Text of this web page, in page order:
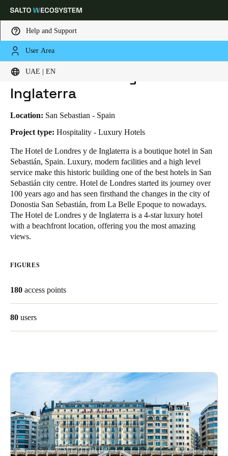
Help and Support
User Area
UAE | EN
Choose your location and language settings
Global
UAE|English
UAE
English
Saudi Arabia
English
South Africa
English
HOME INDUSTRIES
HOTEL DE LONDRES Y DE INGLATERRA
Hotel de Londres y de
Inglaterra
Location: San Sebastian - Spain
Project type: Hospitality - Luxury Hotels
The Hotel de Londres y de Inglaterra is a boutique hotel in San
Sebastián, Spain. Luxury, modern facilities and a high level
service make this historic building one of the best hotels in San
Sebastián city centre. Hotel de Londres started its journey over
100 years ago and has seen firsthand the changes in the city of
Donostia San Sebastián, from La Belle Epoque to nowadays.
The Hotel de Londres y de Inglaterra is a 4-star luxury hotel
with a beachfront location, offering you the most amazing
views.
FIGURES
180 access points
80 users